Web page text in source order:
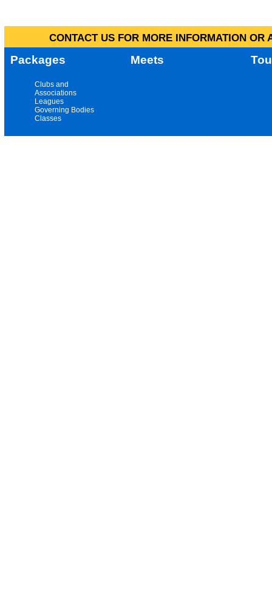
CONTACT US FOR MORE INFORMATION
Packages Meets
Clubs and
Associations
Leagues
Governing Bodies
Classes